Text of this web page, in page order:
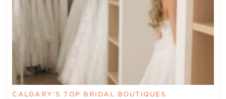
CALGARY’S TOP BRIDAL BOUTIQUES